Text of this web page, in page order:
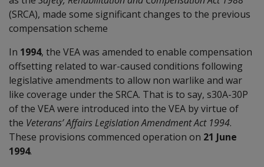
(SRCA), made some significant changes to the previous
compensation scheme
In 1994, the VEA was amended to enable compensation
offsetting related to war-caused conditions following
legislative amendments to allow non warlike and war
like coverage under the SRCA. That is to say, s30A-30P
of the VEA were introduced into the VEA by virtue of
the Veterans’ Affairs Legislation Amendment Act 1994.
These provisions commenced operation on 21 June
1994.